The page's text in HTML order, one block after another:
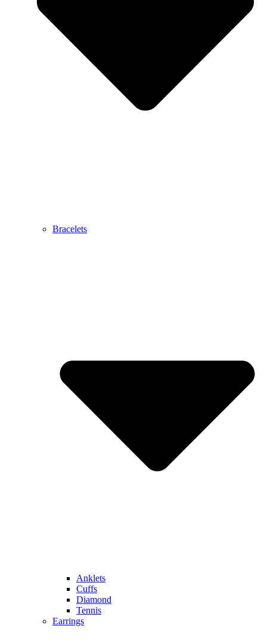
Bracelets
Anklets
Cuffs
Diamond
Tennis
Earrings